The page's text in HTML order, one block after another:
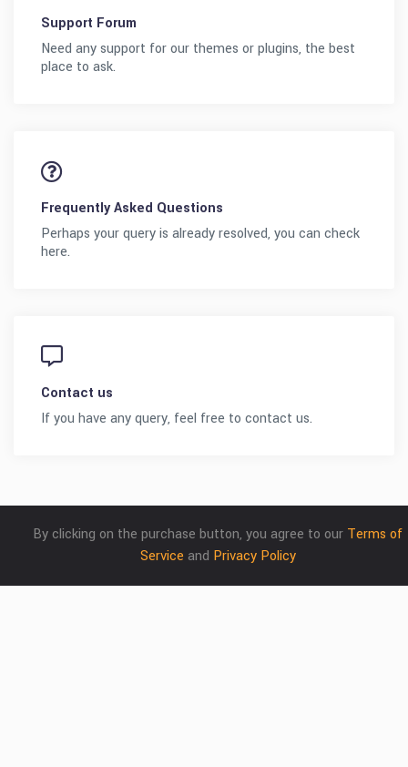
Support Forum
Need any support for our themes or plugins, the best
place to ask.
Frequently Asked Questions
Perhaps your query is already resolved, you can check
here.
Contact us
If you have any query, feel free to contact us.
By clicking on the purchase button, you agree to our Terms of
Service and Privacy Policy